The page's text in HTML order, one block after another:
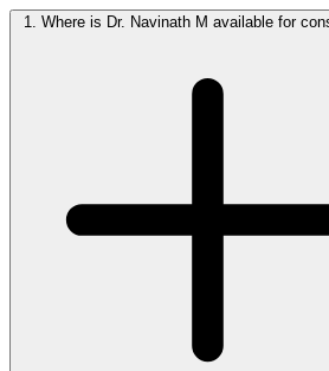
1. Where is Dr. Navinath M available for